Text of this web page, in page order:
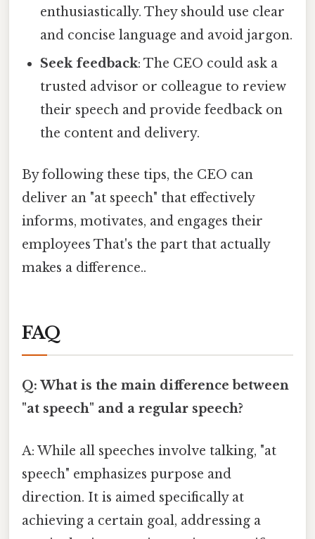
enthusiastically. They should use clear
and concise language and avoid jargon.
Seek feedback: The CEO could ask a
trusted advisor or colleague to review
their speech and provide feedback on
the content and delivery.
By following these tips, the CEO can
deliver an "at speech" that effectively
informs, motivates, and engages their
employees That's the part that actually
makes a difference..
FAQ
Q: What is the main difference between
"at speech" and a regular speech?
A: While all speeches involve talking, "at
speech" emphasizes purpose and
direction. It is aimed specifically at
achieving a certain goal, addressing a